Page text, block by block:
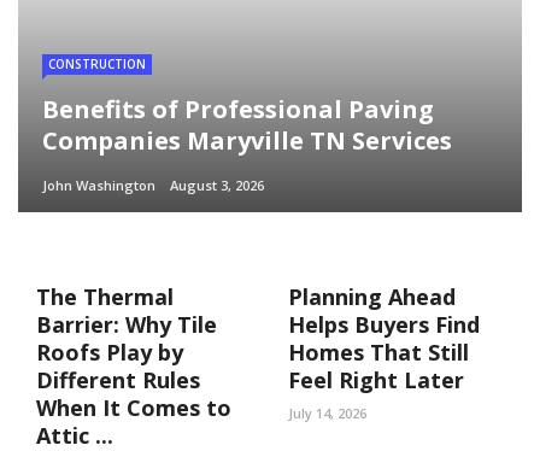
CONSTRUCTION
Benefits of Professional Paving
Companies Maryville TN Services
John Washington August 3, 2026
The Thermal
Barrier: Why Tile
Roofs Play by
Different Rules
When It Comes to
Attic ...
Planning Ahead
Helps Buyers Find
Homes That Still
Feel Right Later
July 14, 2026